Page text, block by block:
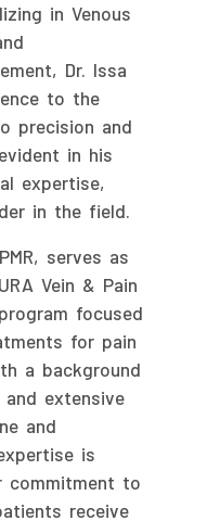
in Venous
Dr. Issa
to the
precision and
in his
expertise,
in the field.
serves as
Vein & Pain
focused
for pain
a background
and extensive
and
is
commitment to
receive